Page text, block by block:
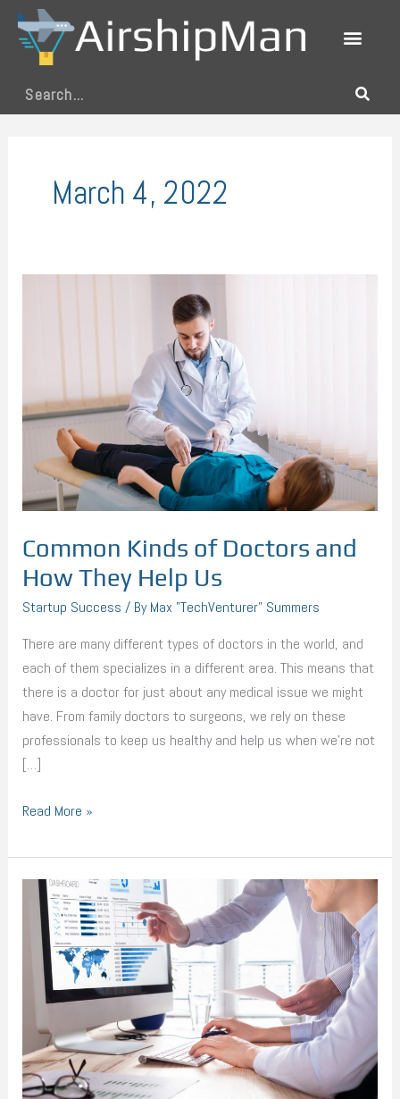
Skip
content
Search
March 4, 2022
Common Kinds of Doctors and
How They Help Us
Startup Success / ByMax "TechVenturer" Summers
There are many different types of doctors in the world, and
each of them specializes in a different area. This means that
there is a doctor for just about any medical issue we might
have. From family doctors to surgeons, we rely on these
professionals to keep us healthy and help us when we’re not
[…]
How
Read More »
The
Most
Innovative
Technologies
Your
Growing
Business